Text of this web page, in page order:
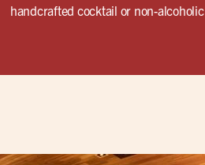
handcrafted cocktail or non-